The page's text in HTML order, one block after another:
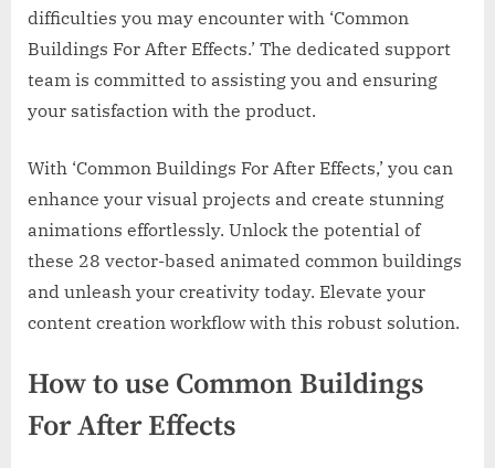
difficulties you may encounter with ‘Common
Buildings For After Effects.’ The dedicated support
team is committed to assisting you and ensuring
your satisfaction with the product.
With ‘Common Buildings For After Effects,’ you can
enhance your visual projects and create stunning
animations effortlessly. Unlock the potential of
these 28 vector-based animated common buildings
and unleash your creativity today. Elevate your
content creation workflow with this robust solution.
How to use Common Buildings
For After Effects